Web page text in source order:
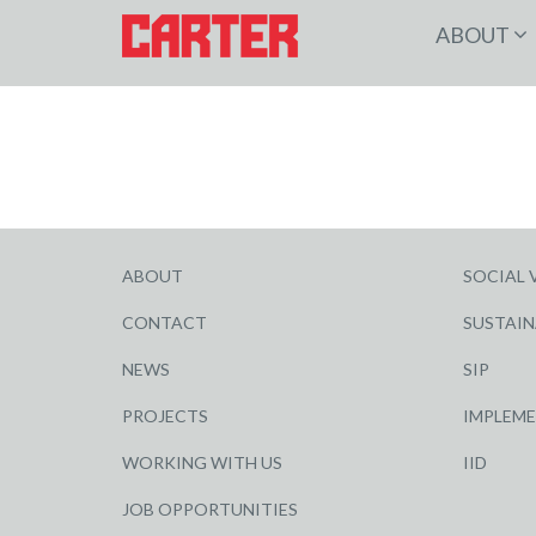
ABOUT
ABOUT
CONTACT
NEWS
PROJECTS
WORKING WITH US
JOB OPPORTUNITIES
SOCIAL
SIP
IID